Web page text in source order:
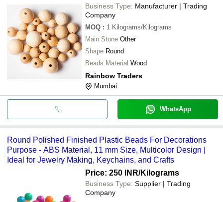
Business Type: Manufacturer | Trading
Company
MOQ : 1 Kilograms/Kilograms
Main Stone Other
Shape Round
Beads Material Wood
Rainbow Traders
Mumbai
WhatsApp
Round Polished Finished Plastic Beads For Decorations
Purpose - ABS Material, 11 mm Size, Multicolor Design |
Ideal for Jewelry Making, Keychains, and Crafts
Price: 250 INR/Kilograms
Business Type: Supplier | Trading
Company